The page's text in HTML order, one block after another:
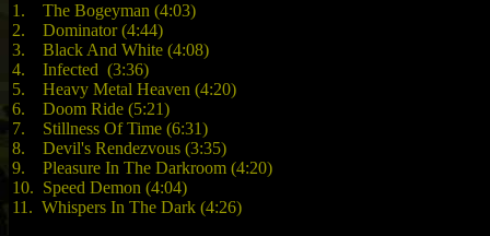
1. The Bogeyman (4:03)
2. Dominator (4:44)
3. Black And White (4:08)
4. Infected (3:36)
5. Heavy Metal Heaven (4:20)
6. Doom Ride (5:21)
7. Stillness Of Time (6:31)
8. Devil's Rendezvous (3:35)
9. Pleasure In The Darkroom (4:20)
10. Speed Demon (4:04)
11. Whispers In The Dark (4:26)